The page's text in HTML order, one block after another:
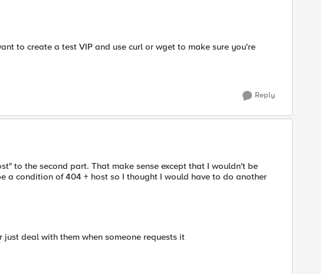
to create a test VIP and use curl or wget to make sure you're
Reply
to the second part. That make sense except that I wouldn't be
a condition of 404 + host so I thought I would have to do another
deal with them when someone requests it